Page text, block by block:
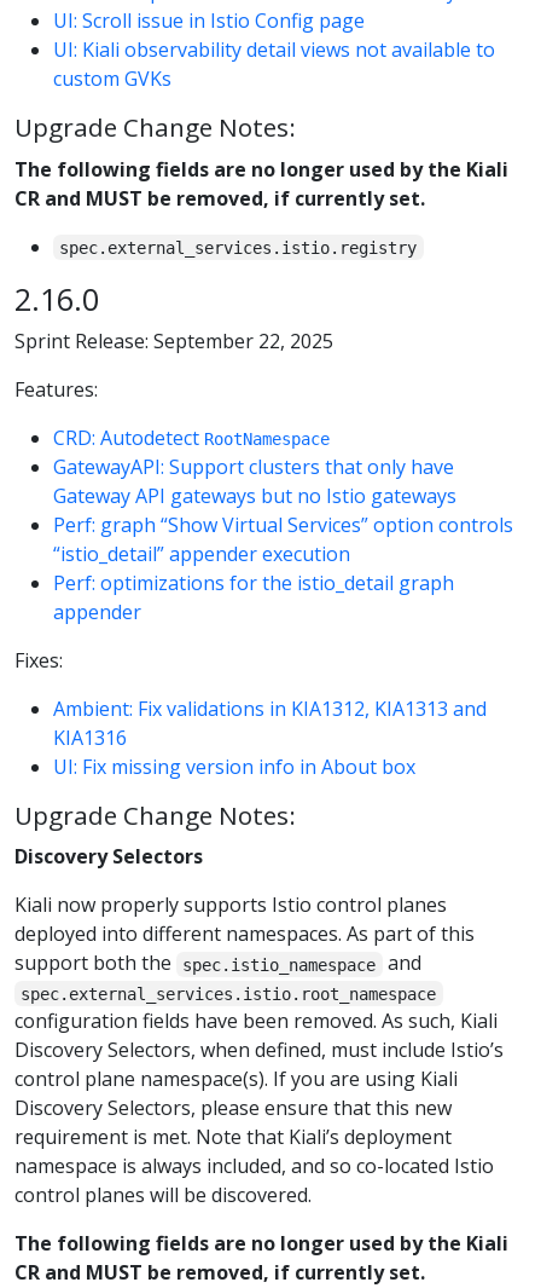
UI: Scroll issue in Istio Config page
UI: Kiali observability detail views not available to
custom GVKs
Upgrade Change Notes:
The following fields are no longer used by the Kiali
CR and MUST be removed, if currently set.
spec.external_services.istio.registry
2.16.0
Sprint Release: September 22, 2025
Features:
CRD: Autodetect RootNamespace
GatewayAPI: Support clusters that only have
Gateway API gateways but no Istio gateways
Perf: graph “Show Virtual Services” option controls
“istio_detail” appender execution
Perf: optimizations for the istio_detail graph
appender
Fixes:
Ambient: Fix validations in KIA1312, KIA1313 and
KIA1316
UI: Fix missing version info in About box
Upgrade Change Notes:
Discovery Selectors
Kiali now properly supports Istio control planes
deployed into different namespaces. As part of this
support both the
spec.istio_namespace and
spec.external_services.istio.root_namespace
configuration fields have been removed. As such, Kiali
Discovery Selectors, when defined, must include Istio’s
control plane namespace(s). If you are using Kiali
Discovery Selectors, please ensure that this new
requirement is met. Note that Kiali’s deployment
namespace is always included, and so co-located Istio
control planes will be discovered.
The following fields are no longer used by the Kiali
CR and MUST be removed, if currently set.